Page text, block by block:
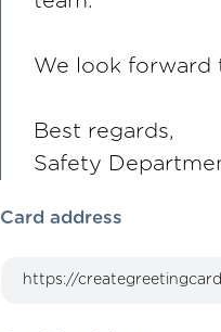
We look forward
Best regards,
Safety
Card address